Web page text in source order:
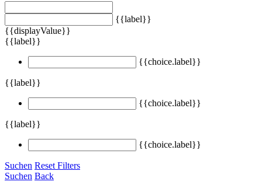
{{label}}
{{displayValue}}
{{label}}
{{choice.label}}
{{label}}
{{choice.label}}
{{label}}
{{choice.label}}
Suchen Reset Filters
Suchen Back